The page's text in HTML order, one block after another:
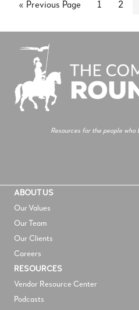
« Previous Page 1 2
Resources for the people who
ABOUT US
Our Values
Our Team
Our Clients
Careers
RESOURCES
Vendor Resource Center
Podcasts